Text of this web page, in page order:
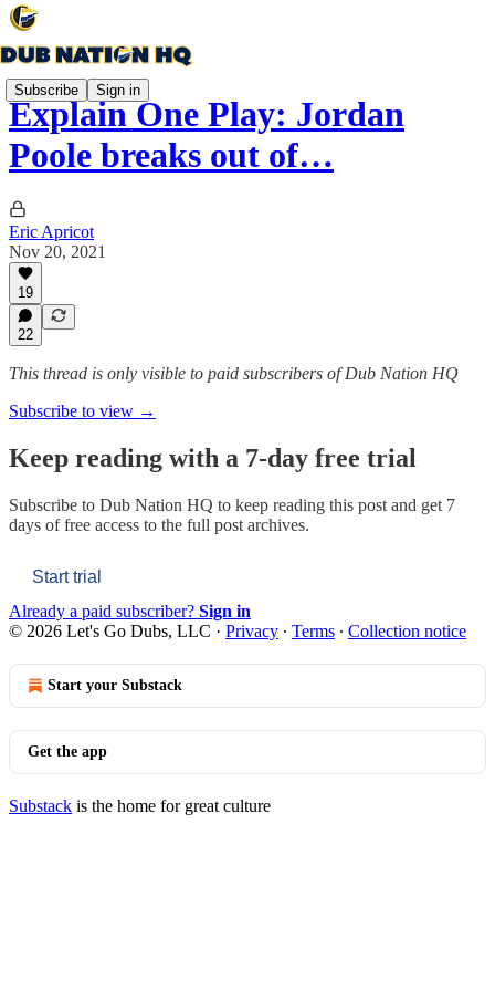
Subscribe Sign in
Explain One Play: Jordan
Poole breaks out of…
Eric Apricot
Nov 20, 2021
19
22
This thread is only visible to paid subscribers of Dub Nation HQ
Subscribe to view →
Keep reading with a 7-day free trial
Subscribe to Dub Nation HQ to keep reading this post and get 7
days of free access to the full post archives.
Start trial
Already a paid subscriber? Sign in
© 2026 Let's Go Dubs, LLC · Privacy ∙ Terms ∙ Collection notice
Start your Substack
Get the app
Substack is the home for great culture